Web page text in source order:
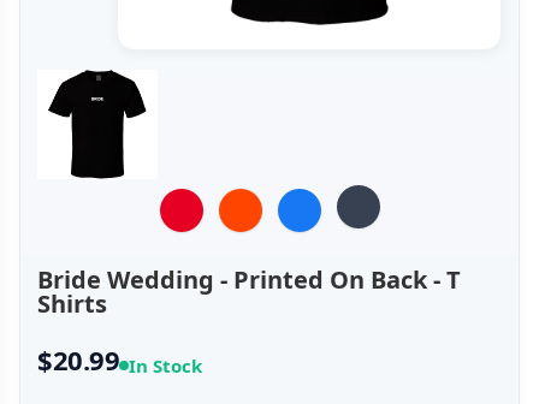
Bride Wedding - Printed On Back - T
Shirts
$20.99 In Stock